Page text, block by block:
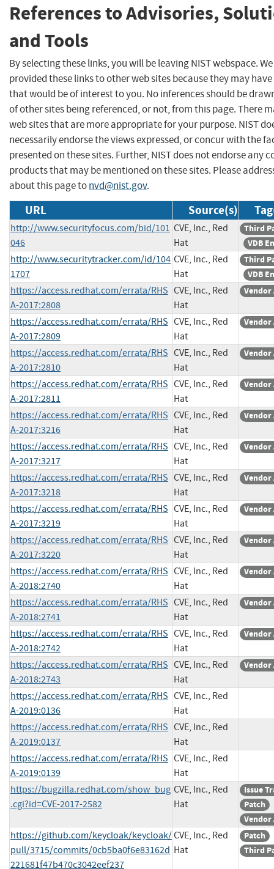
References to Advisories,
and Tools
By selecting these links, you will be leaving NIST webspace.
provided these links to other web sites because they may
that would be of interest to you. No inferences should be
of other sites being referenced, or not, from this page. There
web sites that are more appropriate for your purpose. NIST
necessarily endorse the views expressed, or concur with the
presented on these sites. Further, NIST does not endorse any
products that may be mentioned on these sites. Please
about this page tonvd@nist.gov.
URL Source(s)
http://www.securityfocus.com/bid/101
046
CVE, Inc., Red
Hat
Third
VDB
http://www.securitytracker.com/id/104
1707
CVE, Inc., Red
Hat
Third
VDB
https://access.redhat.com/errata/RHS
A-2017:2808
CVE, Inc., Red
Hat
Vendor
https://access.redhat.com/errata/RHS
A-2017:2809
CVE, Inc., Red
Hat
Vendor
https://access.redhat.com/errata/RHS
A-2017:2810
CVE, Inc., Red
Hat
Vendor
https://access.redhat.com/errata/RHS
A-2017:2811
CVE, Inc., Red
Hat
Vendor
https://access.redhat.com/errata/RHS
A-2017:3216
CVE, Inc., Red
Hat
Vendor
https://access.redhat.com/errata/RHS
A-2017:3217
CVE, Inc., Red
Hat
Vendor
https://access.redhat.com/errata/RHS
A-2017:3218
CVE, Inc., Red
Hat
Vendor
https://access.redhat.com/errata/RHS
A-2017:3219
CVE, Inc., Red
Hat
Vendor
https://access.redhat.com/errata/RHS
A-2017:3220
CVE, Inc., Red
Hat
Vendor
https://access.redhat.com/errata/RHS
A-2018:2740
CVE, Inc., Red
Hat
Vendor
https://access.redhat.com/errata/RHS
A-2018:2741
CVE, Inc., Red
Hat
Vendor
https://access.redhat.com/errata/RHS
A-2018:2742
CVE, Inc., Red
Hat
Vendor
https://access.redhat.com/errata/RHS
A-2018:2743
CVE, Inc., Red
Hat
Vendor
https://access.redhat.com/errata/RHS
A-2019:0136
CVE, Inc., Red
Hat
https://access.redhat.com/errata/RHS
A-2019:0137
CVE, Inc., Red
Hat
https://access.redhat.com/errata/RHS
A-2019:0139
CVE, Inc., Red
Hat
https://bugzilla.redhat.com/show_bug
.cgi?id=CVE-2017-2582
CVE, Inc., Red
Hat
Issue
Patch
Vendor
https://github.com/keycloak/keycloak/
pull/3715/commits/0cb5ba0f6e83162d
221681f47b470c3042eef237
CVE, Inc., Red
Hat
Patch
Third